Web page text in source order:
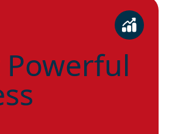
Powerful